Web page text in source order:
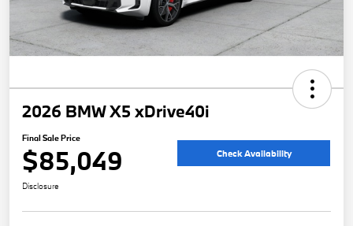
2026 BMW X5 xDrive40i
Final Sale Price
$85,049 Check Availability
Disclosure